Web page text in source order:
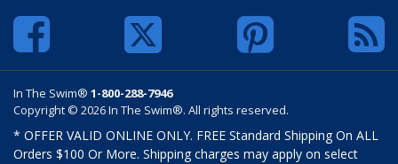
In The Swim® 1-800-288-7946
Copyright © 2026 In The Swim®. All rights reserved.
* OFFER VALID ONLINE ONLY. FREE Standard Shipping On ALL
Orders $100 Or More. Shipping charges may apply on select